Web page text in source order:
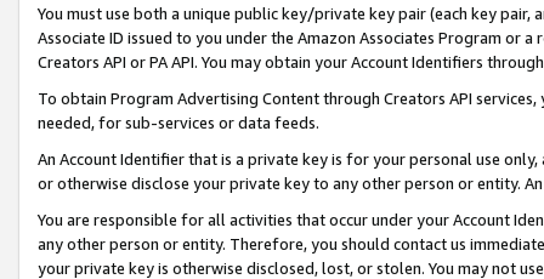
You must use both a unique public key/private key pair (each key pair,
Associate ID issued to you under the Amazon Associates Program or
Creators API or PA API. You may obtain your Account Identifiers
To obtain Program Advertising Content through Creators API
needed, for sub-services or data feeds.
An Account Identifier that is a private key is for your personal use
or otherwise disclose your private key to any other person or entity.
You are responsible for all activities that occur under your Account
any other person or entity. Therefore, you should contact us
your private key is otherwise disclosed, lost, or stolen. You may not